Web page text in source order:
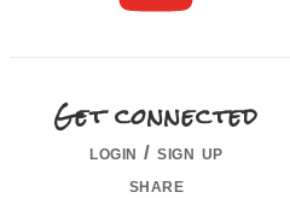
Get connected
login / sign up
share